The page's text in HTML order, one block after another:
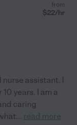
from
$22/hr
nurse assistant. I
years. I am a
caring
... read more